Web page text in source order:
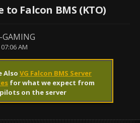
to Falcon BMS (KTO)
GAMING
AM
Also VG Falcon BMS Server
for what we expect from
on the server